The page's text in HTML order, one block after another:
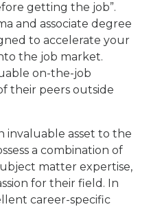
getting the job”.
and associate degree
to accelerate your
the job market.
on-the-job
their peers outside
invaluable asset to the
a combination of
matter expertise,
for their field. In
career-specific